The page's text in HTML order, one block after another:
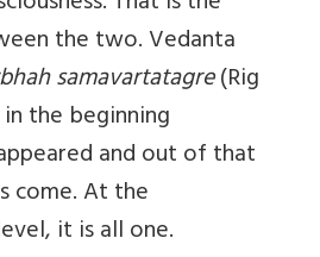
the two. Vedanta
samavartatagre(Rig
in the beginning
and out of that
come. At the
it is all one.